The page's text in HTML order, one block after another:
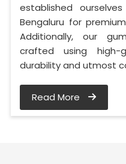
established
Bengaluru for
Additionally, our
crafted using high-
durability and utmost
Read More